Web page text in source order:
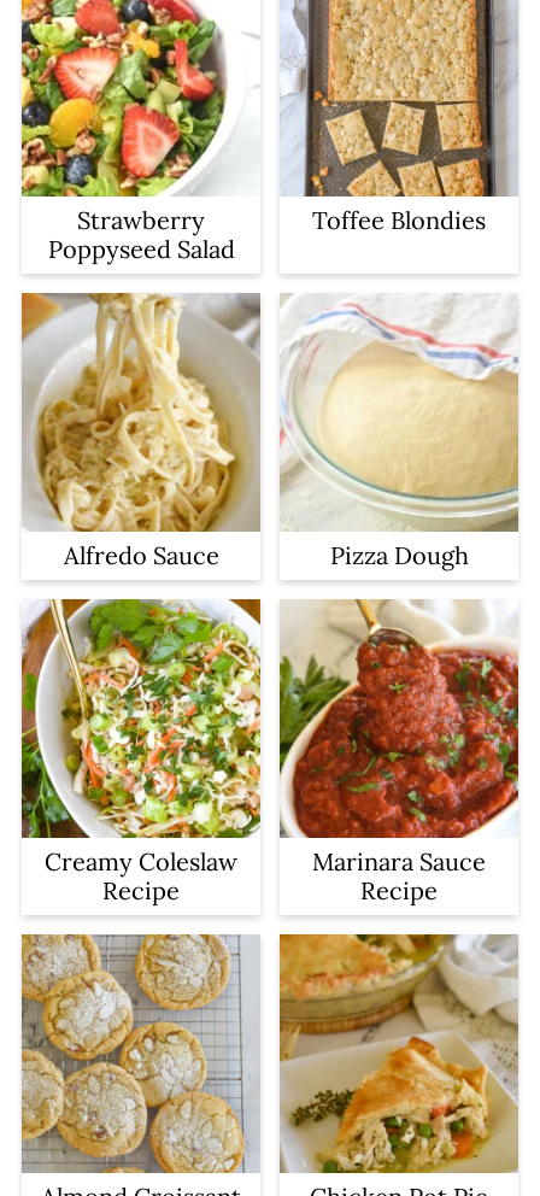
Strawberry
Poppyseed Salad
Toffee Blondies
Alfredo Sauce Pizza Dough
Creamy Coleslaw
Recipe
Marinara Sauce
Recipe